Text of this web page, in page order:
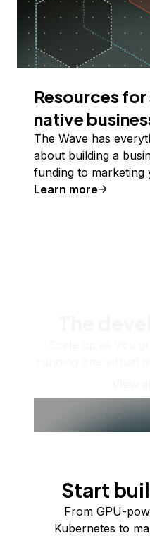
Resources
native
The Wave has
about building a
funding to marketing
Learn more
Start
From GPU-
Kubernetes to